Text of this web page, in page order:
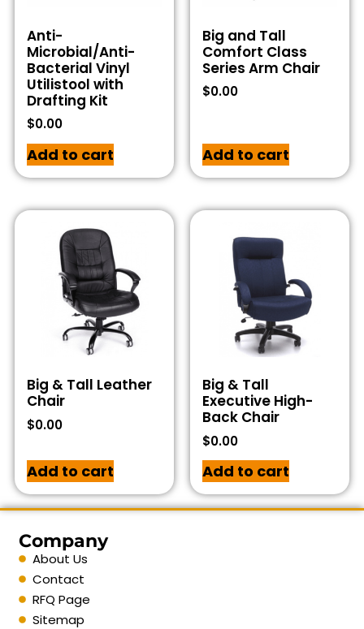
Anti-
Microbial/Anti-
Bacterial Vinyl
Utilistool with
Drafting Kit
$0.00
Add to cart
Big and Tall
Comfort Class
Series Arm Chair
$0.00
Add to cart
Big & Tall Leather
Chair
$0.00
Add to cart
Big & Tall
Executive High-
Back Chair
$0.00
Add to cart
Company
About Us
Contact
RFQ Page
Sitemap